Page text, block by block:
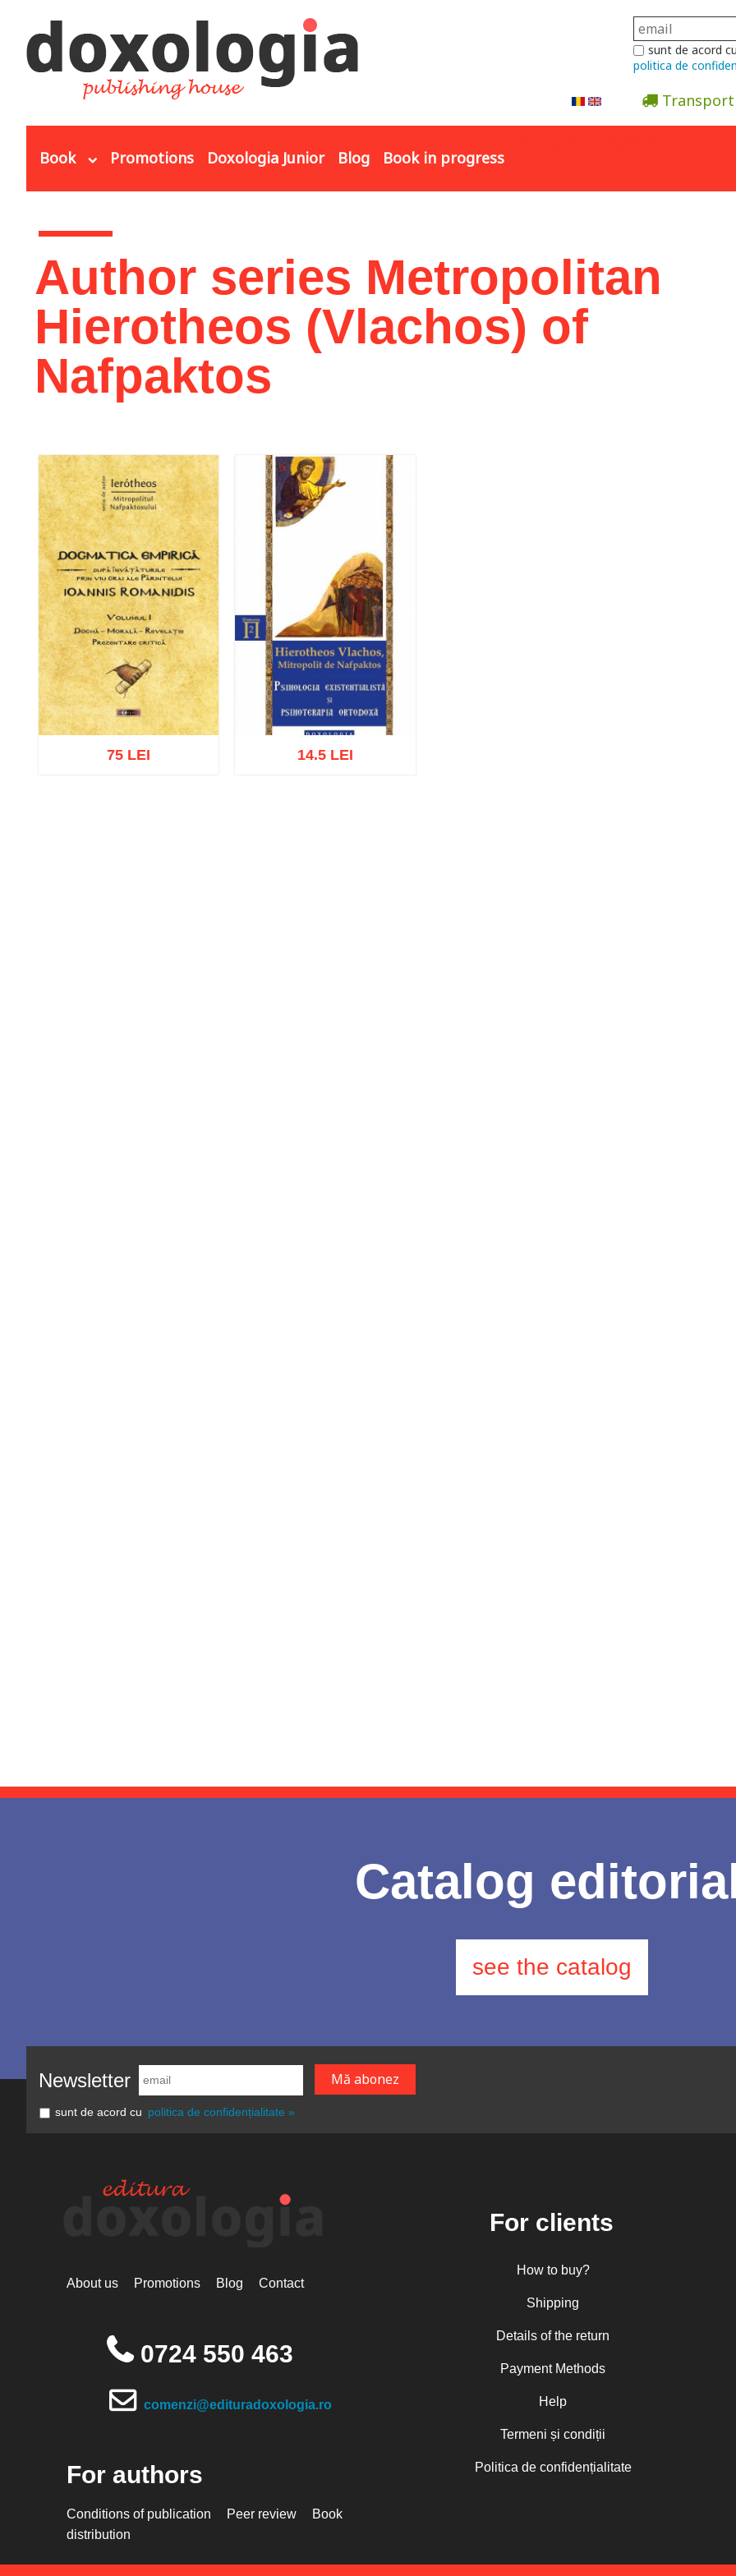
sunt de acord cu
politica de
Book Promotions Doxologia Junior Blog Book in progress
Author series Metropolitan
Hierotheos (Vlachos) of
Nafpaktos
75 LEI 14.5 LEI
Catalog
see the catalog
Newsletter
sunt de acord cu politica de confidențialitate »
About us Promotions Blog Contact
0724 550 463
comenzi@edituradoxologia.ro
For authors
Conditions of publication Peer review
Book
distribution
For clients
How to buy?
Shipping
Details of the return
Payment Methods
Help
Termeni și condiții
Politica de confidențialitate